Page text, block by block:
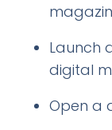
Launch
digital
Open a